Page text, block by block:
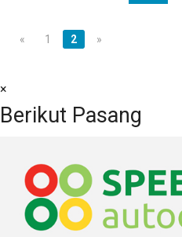
« 1 2 »
×
Berikut Pasang